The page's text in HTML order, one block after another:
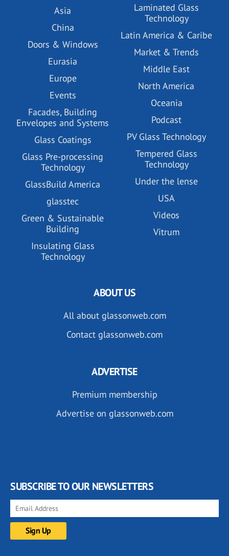
Asia
China
Doors & Windows
Eurasia
Europe
Events
Facades, Building
Envelopes and Systems
Glass Coatings
Glass Pre-processing
Technology
GlassBuild America
glasstec
Green & Sustainable
Building
Insulating Glass
Technology
Laminated Glass
Technology
Latin America & Caribe
Market & Trends
Middle East
North America
Oceania
Podcast
PV Glass Technology
Tempered Glass
Technology
Under the lense
USA
Videos
Vitrum
ABOUT US
All about glassonweb.com
Contact glassonweb.com
ADVERTISE
Premium membership
Advertise on glassonweb.com
SUBSCRIBE TO OUR NEWSLETTERS